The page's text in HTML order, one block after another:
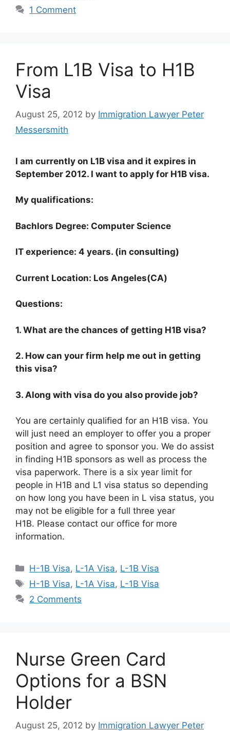
1 Comment
From L1B Visa to H1B
Visa
August 25, 2012 by Immigration Lawyer Peter
Messersmith
I am currently on L1B visa and it expires in
September 2012. I want to apply for H1B visa.
My qualifications:
Bachlors Degree: Computer Science
IT experience: 4 years. (in consulting)
Current Location: Los Angeles(CA)
Questions:
1. What are the chances of getting H1B visa?
2. How can your firm help me out in getting
this visa?
3. Along with visa do you also provide job?
You are certainly qualified for an H1B visa. You
will just need an employer to offer you a proper
position and agree to sponsor you. We do assist
in finding H1B sponsors as well as process the
visa paperwork. There is a six year limit for
people in H1B and L1 visa status so depending
on how long you have been in L visa status, you
may not be eligible for a full three year
H1B. Please contact our office for more
information.
Categories
H-1B Visa, L-1A Visa, L-1B Visa
Tags
H-1B Visa, L-1A Visa, L-1B Visa
2 Comments
Nurse Green Card
Options for a BSN
Holder
August 25, 2012 by Immigration Lawyer Peter